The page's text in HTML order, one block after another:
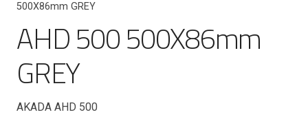
500X86mm GREY
AHD 500 500X86mm
GREY
AKADA AHD 500